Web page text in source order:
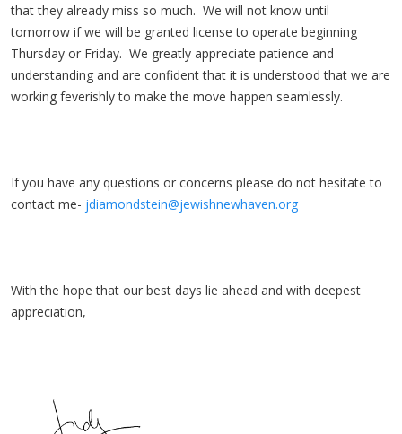
that they already miss so much. We will not know until
tomorrow if we will be granted license to operate beginning
Thursday or Friday. We greatly appreciate patience and
understanding and are confident that it is understood that we are
working feverishly to make the move happen seamlessly.
If you have any questions or concerns please do not hesitate to
contact me- jdiamondstein@jewishnewhaven.org
With the hope that our best days lie ahead and with deepest
appreciation,